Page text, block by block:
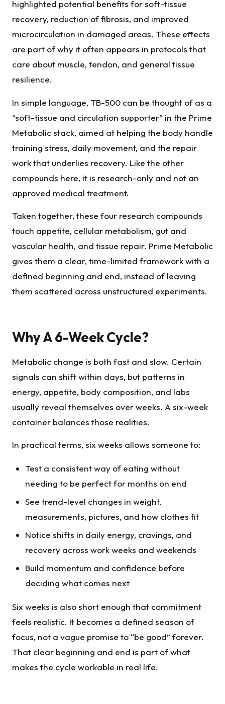
highlighted potential benefits for soft-tissue
recovery, reduction of fibrosis, and improved
microcirculation in damaged areas. These effects
are part of why it often appears in protocols that
care about muscle, tendon, and general tissue
resilience.
In simple language, TB-500 can be thought of as a
“soft-tissue and circulation supporter” in the Prime
Metabolic stack, aimed at helping the body handle
training stress, daily movement, and the repair
work that underlies recovery. Like the other
compounds here, it is research-only and not an
approved medical treatment.
Taken together, these four research compounds
touch appetite, cellular metabolism, gut and
vascular health, and tissue repair. Prime Metabolic
gives them a clear, time-limited framework with a
defined beginning and end, instead of leaving
them scattered across unstructured experiments.
Why A 6-Week Cycle?
Metabolic change is both fast and slow. Certain
signals can shift within days, but patterns in
energy, appetite, body composition, and labs
usually reveal themselves over weeks. A six-week
container balances those realities.
In practical terms, six weeks allows someone to:
Test a consistent way of eating without
needing to be perfect for months on end
See trend-level changes in weight,
measurements, pictures, and how clothes fit
Notice shifts in daily energy, cravings, and
recovery across work weeks and weekends
Build momentum and confidence before
deciding what comes next
Six weeks is also short enough that commitment
feels realistic. It becomes a defined season of
focus, not a vague promise to “be good” forever.
That clear beginning and end is part of what
makes the cycle workable in real life.